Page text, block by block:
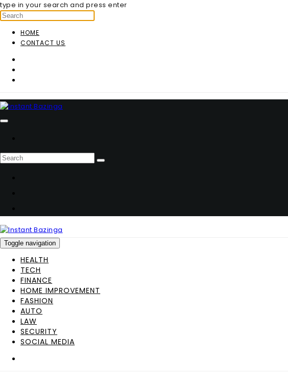
type in your search and press enter
HOME
CONTACT US
Toggle navigation
HEALTH
TECH
FINANCE
HOME IMPROVEMENT
FASHION
AUTO
LAW
SECURITY
SOCIAL MEDIA